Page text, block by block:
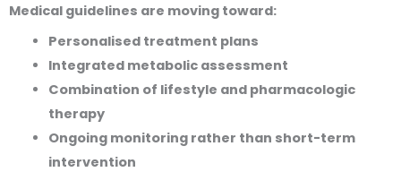
Medical guidelines are moving toward:
Personalised treatment plans
Integrated metabolic assessment
Combination of lifestyle and pharmacologic
therapy
Ongoing monitoring rather than short-term
intervention